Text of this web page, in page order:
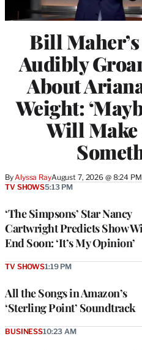
Bill
Audibly
About
Weight:
Will Make
ByAlyssa RayAugust 7, 2026 @ 8:24 PM
‘The Simpsons’ Star Nancy
Cartwright Predicts Show
End Soon: ‘It’s My Opinion’
TV SHOWS5:13 PM
All the Songs in Amazon’s
‘Sterling Point’ Soundtrack
TV SHOWS1:19 PM
BUSINESS10:23 AM